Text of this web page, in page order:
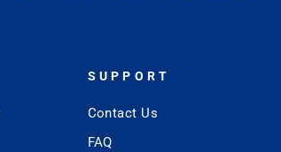
SUPPORT
Contact Us
FAQ